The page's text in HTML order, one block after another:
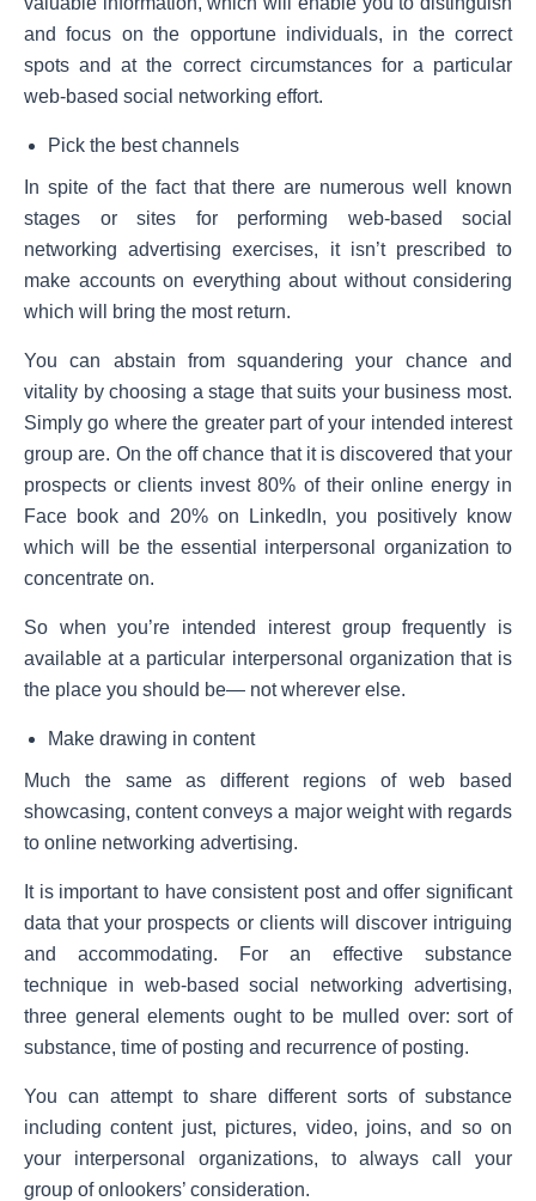
and focus on the opportune individuals, in the correct
spots and at the correct circumstances for a particular
web-based social networking effort.
Pick the best channels
In spite of the fact that there are numerous well known
stages or sites for performing web-based social
networking advertising exercises, it isn’t prescribed to
make accounts on everything about without considering
which will bring the most return.
You can abstain from squandering your chance and
vitality by choosing a stage that suits your business most.
Simply go where the greater part of your intended interest
group are. On the off chance that it is discovered that your
prospects or clients invest 80% of their online energy in
Face book and 20% on LinkedIn, you positively know
which will be the essential interpersonal organization to
concentrate on.
So when you’re intended interest group frequently is
available at a particular interpersonal organization that is
the place you should be— not wherever else.
Make drawing in content
Much the same as different regions of web based
showcasing, content conveys a major weight with regards
to online networking advertising.
It is important to have consistent post and offer significant
data that your prospects or clients will discover intriguing
and accommodating. For an effective substance
technique in web-based social networking advertising,
three general elements ought to be mulled over: sort of
substance, time of posting and recurrence of posting.
You can attempt to share different sorts of substance
including content just, pictures, video, joins, and so on
your interpersonal organizations, to always call your
group of onlookers’ consideration.